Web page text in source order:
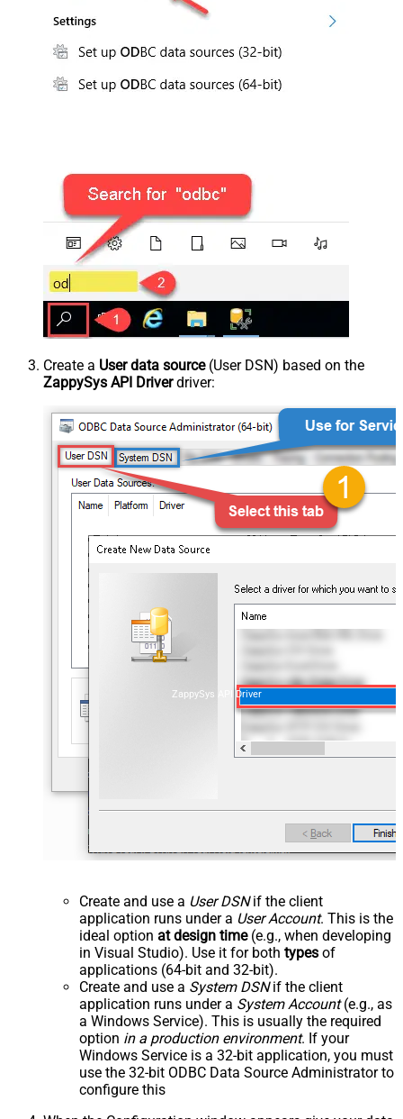
Create a User data source(User DSN) based on the
ZappySys API Driverdriver:
ZappySys API Driver
Create and use a User DSNif the client
application runs under a User Account. This is the
ideal option at design time(e.g., when developing
in Visual Studio). Use it for both types of
applications (64-bit and 32-bit).
Create and use a System DSNif the client
application runs under a System Account(e.g., as
a Windows Service). This is usually the required
option in a production environment. If your
Windows Service is a 32-bit application, you must
use the 32-bit ODBC Data Source Administrator to
configure this